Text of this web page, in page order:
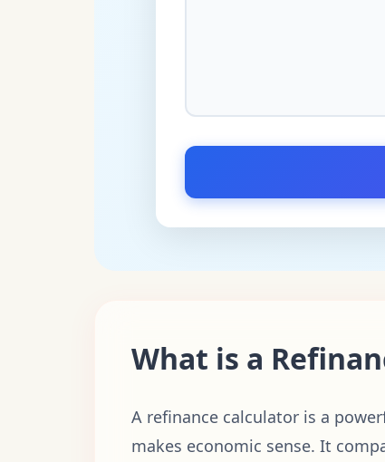
What is a
A refinance calculator is a
makes economic sense. It